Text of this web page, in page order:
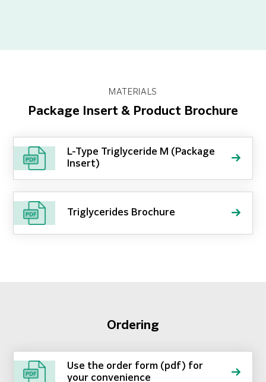
MATERIALS
Package Insert & Product Brochure
L-Type Triglyceride M (Package
Insert)
Triglycerides Brochure
Ordering
Use the order form (pdf) for
your convenience